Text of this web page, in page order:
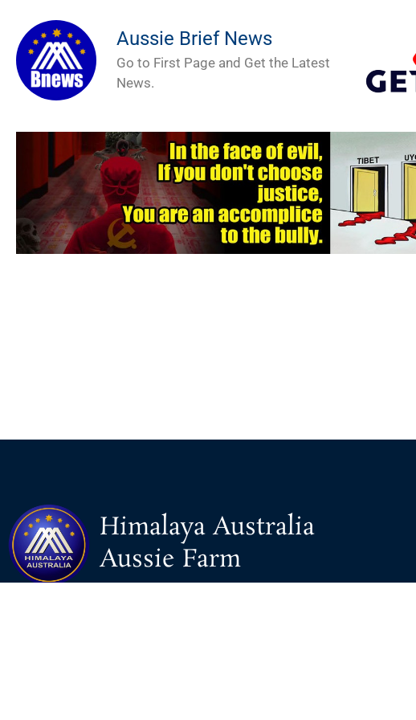
Aussie Brief News
Go to First Page and Get the Latest
News.
Himalaya Australia
Aussie Farm